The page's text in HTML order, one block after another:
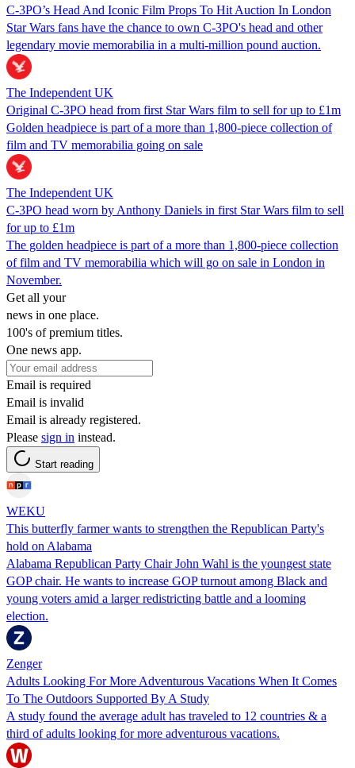
C-3PO’s Head And Iconic Film Props To Hit Auction In London
Star Wars fans have the chance to own C-3PO's head and other
legendary movie memorabilia in a multi-million pound auction.
The Independent UK
Original C-3PO head from first Star Wars film to sell for up to £1m
Golden headpiece is part of a more than 1,800-piece collection of
film and TV memorabilia going on sale
The Independent UK
C-3PO head worn by Anthony Daniels in first Star Wars film to sell
for up to £1m
The golden headpiece is part of a more than 1,800-piece collection
of film and TV memorabilia which will go on sale in London in
November.
Get all your
news in one place.
100's of premium titles.
One news app.
Email is required
Email is invalid
Email is already registered.
Please sign in instead.
Start reading
WEKU
This butterfly farmer wants to strengthen the Republican Party's
hold on Alabama
Alabama Republican Party Chair John Wahl is the youngest state
GOP chair. He wants to increase GOP turnout among Black and
young voters amid a larger redistricting battle and a looming
election.
Zenger
Adults Looking For More Adventurous Vacations When It Comes
To The Outdoors Supported By A Study
A study found the average adult has traveled to 12 countries & a
third of adults looking for more adventurous vacations.